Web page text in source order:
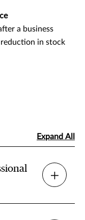
a business
in stock
Expand All